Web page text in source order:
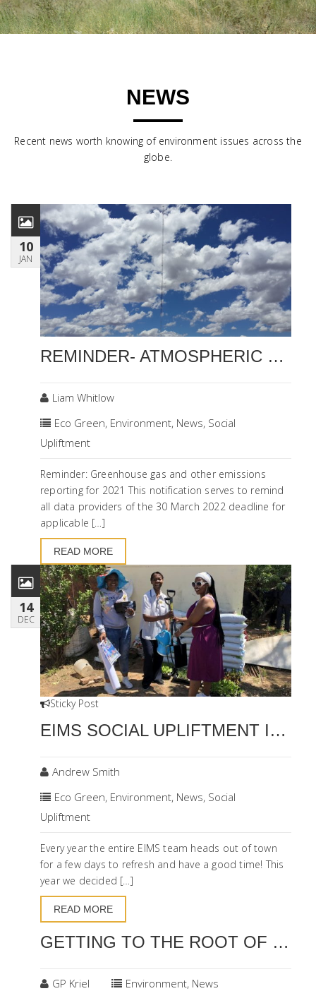
NEWS
Recent news worth knowing of environment issues across the
globe.
10
JAN
REMINDER- ATMOSPHERIC EMISSIONS AND GHG REPORTING DEADLINES
Liam Whitlow
Eco Green, Environment, News, Social
Upliftment
Reminder: Greenhouse gas and other emissions
reporting for 2021 This notification serves to remind
all data providers of the 30 March 2022 deadline for
applicable […]
READ MORE
Sticky Post
14
DEC
EIMS SOCIAL UPLIFTMENT INITIATIVE
Andrew Smith
Eco Green, Environment, News, Social
Upliftment
Every year the entire EIMS team heads out of town
for a few days to refresh and have a good time! This
year we decided […]
READ MORE
GETTING TO THE ROOT OF SUSTAINABLE LAND MANAGEMENT IN THE NAMA KAROO
GP Kriel Environment, News